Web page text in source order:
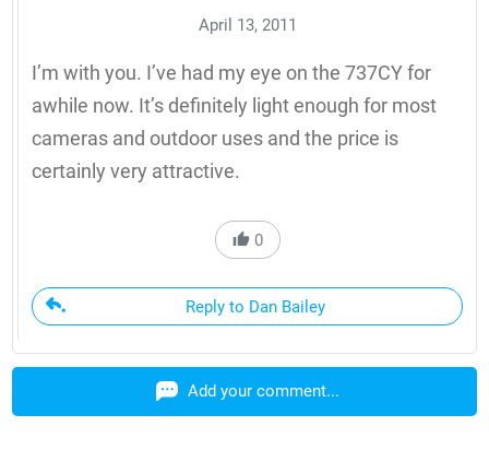
April 13, 2011
I’m with you. I’ve had my eye on the 737CY for
awhile now. It’s definitely light enough for most
cameras and outdoor uses and the price is
certainly very attractive.
0
Reply to Dan Bailey
Add your comment...